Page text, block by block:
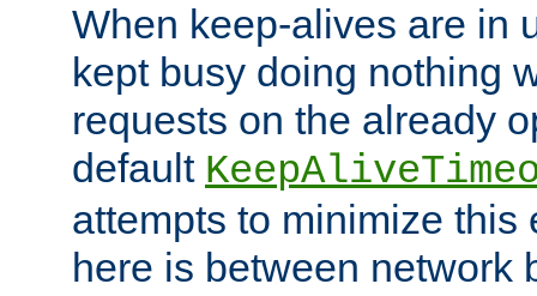
When keep-alives are in
kept busy doing nothing
requests on the already
default
attempts to minimize this
here is between network